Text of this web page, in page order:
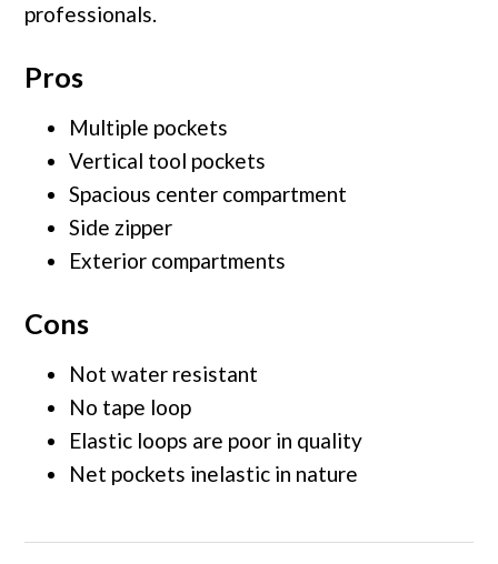
professionals.
Pros
Multiple pockets
Vertical tool pockets
Spacious center compartment
Side zipper
Exterior compartments
Cons
Not water resistant
No tape loop
Elastic loops are poor in quality
Net pockets inelastic in nature